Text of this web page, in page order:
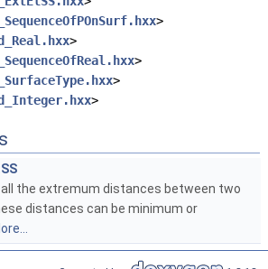
>
>
>
>
>
the extremum distances between two
distances can be minimum or